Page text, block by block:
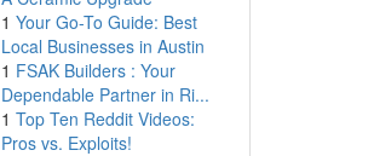
1 Your Go-To Guide: Best
Local Businesses in Austin
1 FSAK Builders : Your
Dependable Partner in Ri...
1 Top Ten Reddit Videos:
Pros vs. Exploits!